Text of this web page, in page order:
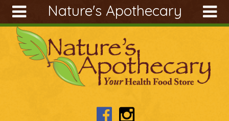
Nature's Apothecary
Search
form
Search
Skip to main content